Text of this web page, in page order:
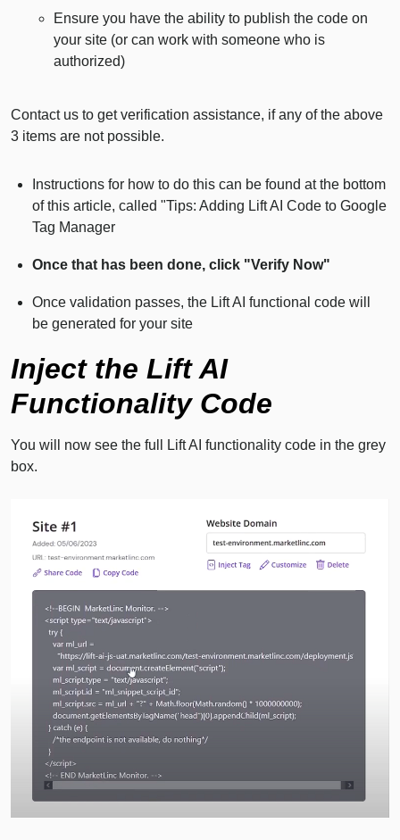
Ensure you have the ability to publish the code on
your site (or can work with someone who is
authorized)
Contact us to get verification assistance, if any of the above
3 items are not possible.
Instructions for how to do this can be found at the bottom
of this article, called "Tips: Adding Lift AI Code to Google
Tag Manager
Once that has been done, click "Verify Now"
Once validation passes, the Lift AI functional code will
be generated for your site
Inject the Lift AI
Functionality Code
You will now see the full Lift AI functionality code in the grey
box.